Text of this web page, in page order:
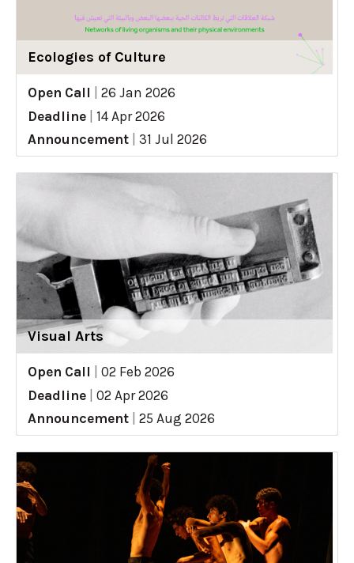
Ecologies of Culture
Open Call
26 Jan 2026
Deadline
14 Apr 2026
Announcement
31 Jul 2026
Visual Arts
Open Call
02 Feb 2026
Deadline
02 Apr 2026
Announcement
25 Aug 2026